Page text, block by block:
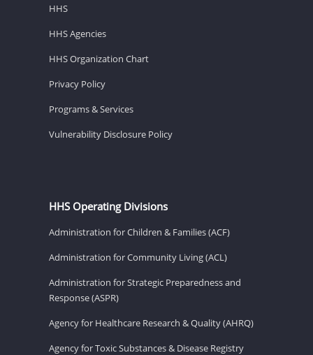
HHS
HHS Agencies
HHS Organization Chart
Privacy Policy
Programs & Services
Vulnerability Disclosure Policy
HHS Operating Divisions
Administration for Children & Families (ACF)
Administration for Community Living (ACL)
Administration for Strategic Preparedness and
Response (ASPR)
Agency for Healthcare Research & Quality (AHRQ)
Agency for Toxic Substances & Disease Registry